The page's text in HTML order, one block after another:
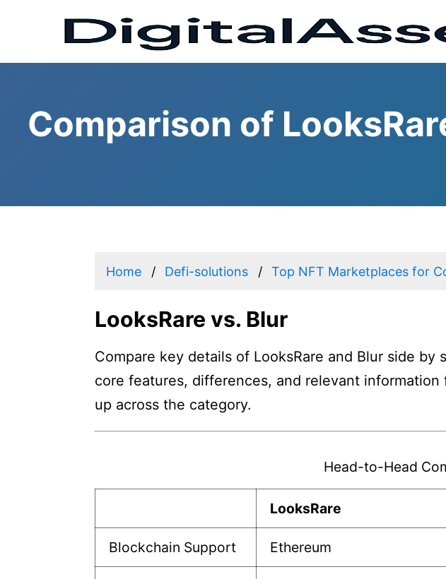
Comparison of
Home Defi-solutions Top NFT Marketplaces for
LooksRare vs. Blur
Compare key details of LooksRare and Blur side
core features, differences, and relevant
up across the category.
Head-to-Head
LooksRare
Blockchain Support Ethereum